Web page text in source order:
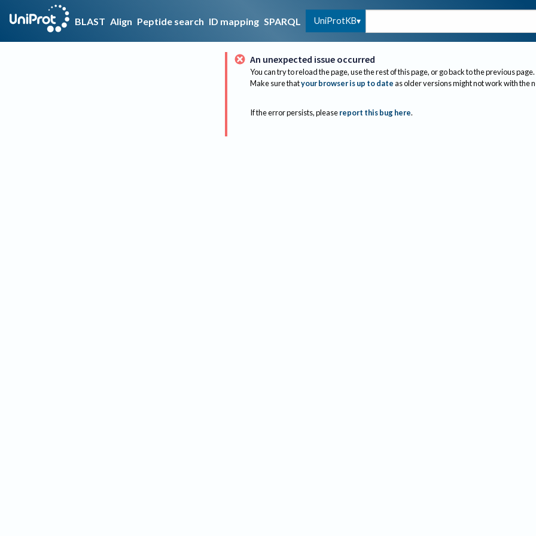
BLAST Align Peptide search ID mapping SPARQL UniProtKB
An unexpected issue occurred
You can try to reload the page, use the rest of this page, or go back to the previous page.
Make sure thatyour browser is up to dateas older versions might not work with the
If the error persists, please report this bug here.